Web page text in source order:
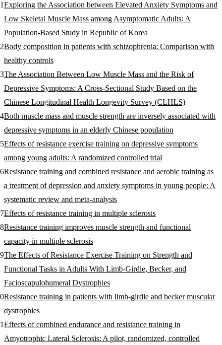
Exploring the Association between Elevated Anxiety Symptoms and
Low Skeletal Muscle Mass among Asymptomatic Adults: A
Population-Based Study in Republic of Korea
Body composition in patients with schizophrenia: Comparison with
healthy controls
The Association Between Low Muscle Mass and the Risk of
Depressive Symptoms: A Cross‐Sectional Study Based on the
Chinese Longitudinal Health Longevity Survey (CLHLS)
Both muscle mass and muscle strength are inversely associated with
depressive symptoms in an elderly Chinese population
Effects of resistance exercise training on depressive symptoms
among young adults: A randomized controlled trial
Resistance training and combined resistance and aerobic training as
a treatment of depression and anxiety symptoms in young people: A
systematic review and meta-analysis
Effects of resistance training in multiple sclerosis
Resistance training improves muscle strength and functional
capacity in multiple sclerosis
The Effects of Resistance Exercise Training on Strength and
Functional Tasks in Adults With Limb-Girdle, Becker, and
Facioscapulohumeral Dystrophies
Resistance training in patients with limb-girdle and becker muscular
dystrophies
Effects of combined endurance and resistance training in
Amyotrophic Lateral Sclerosis: A pilot, randomized, controlled